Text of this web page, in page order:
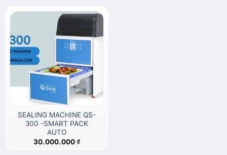
SEALING MACHINE QS-
300 -SMART PACK
AUTO
30.000.000₫